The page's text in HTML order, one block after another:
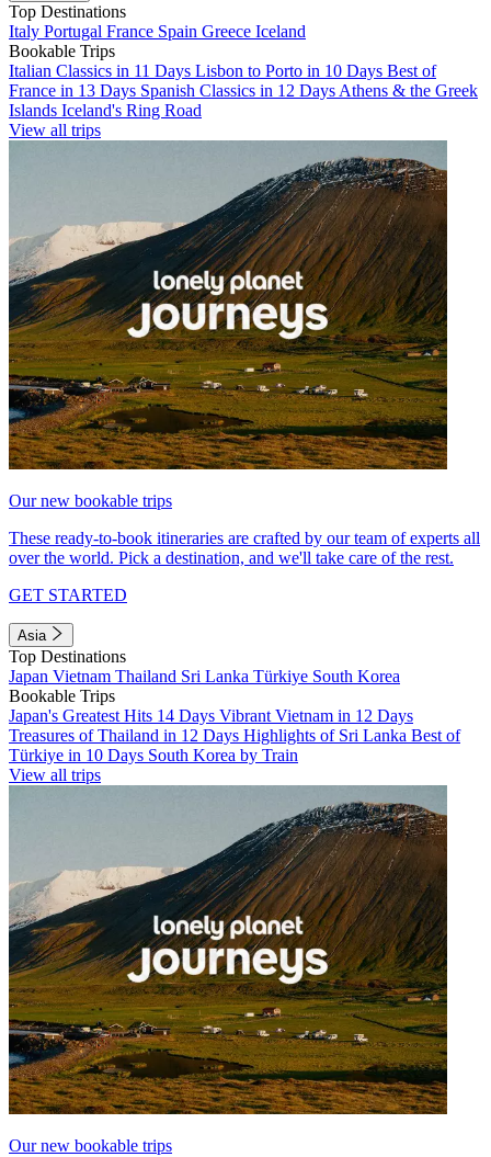
Top Destinations
Italy Portugal France Spain Greece Iceland
Bookable Trips
Italian Classics in 11 Days Lisbon to Porto in 10 Days Best of
France in 13 Days Spanish Classics in 12 Days Athens & the Greek
Islands Iceland's Ring Road
View all trips
Our new bookable trips
These ready-to-book itineraries are crafted by our team of experts all
over the world. Pick a destination, and we'll take care of the rest.
GET STARTED
Asia
Top Destinations
Japan Vietnam Thailand Sri Lanka Türkiye South Korea
Bookable Trips
Japan's Greatest Hits 14 Days Vibrant Vietnam in 12 Days
Treasures of Thailand in 12 Days Highlights of Sri Lanka Best of
Türkiye in 10 Days South Korea by Train
View all trips
Our new bookable trips